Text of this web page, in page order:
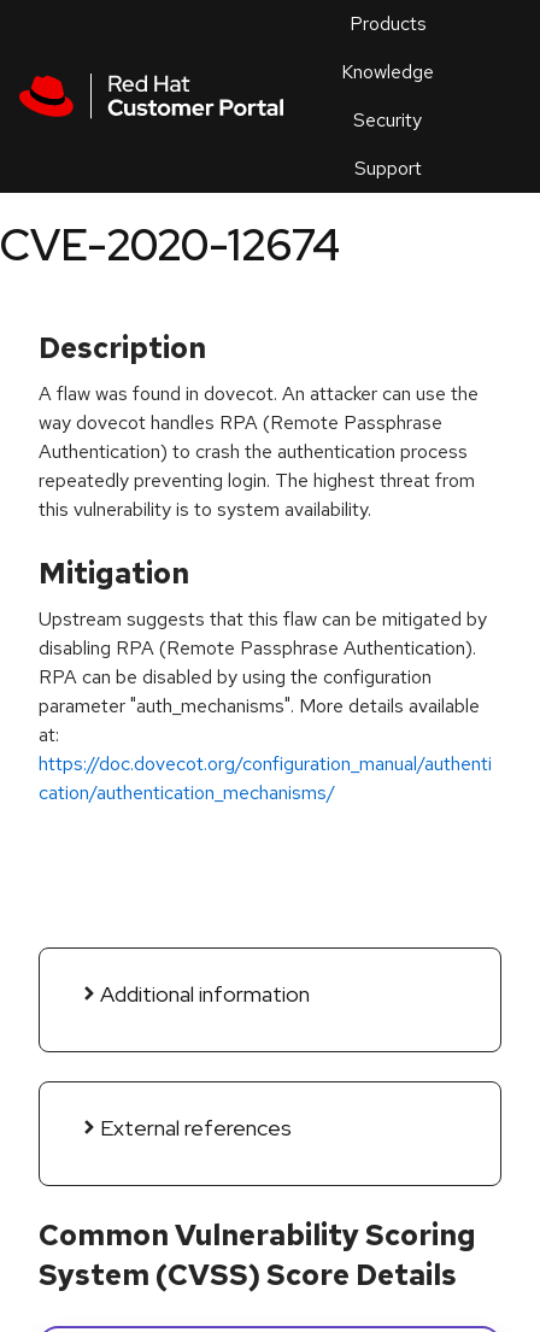
Products
Knowledge
Security
Support
an
CVE-2020-12674
Description
A flaw was found in dovecot. An attacker can use the
way dovecot handles RPA (Remote Passphrase
Authentication) to crash the authentication process
repeatedly preventing login. The highest threat from
this vulnerability is to system availability.
Mitigation
Upstream suggests that this flaw can be mitigated by
disabling RPA (Remote Passphrase Authentication).
RPA can be disabled by using the configuration
parameter "auth_mechanisms". More details available
at:
https://doc.dovecot.org/configuration_manual/authenti
cation/authentication_mechanisms/
Additional information
External references
Common Vulnerability Scoring
System (CVSS) Score Details